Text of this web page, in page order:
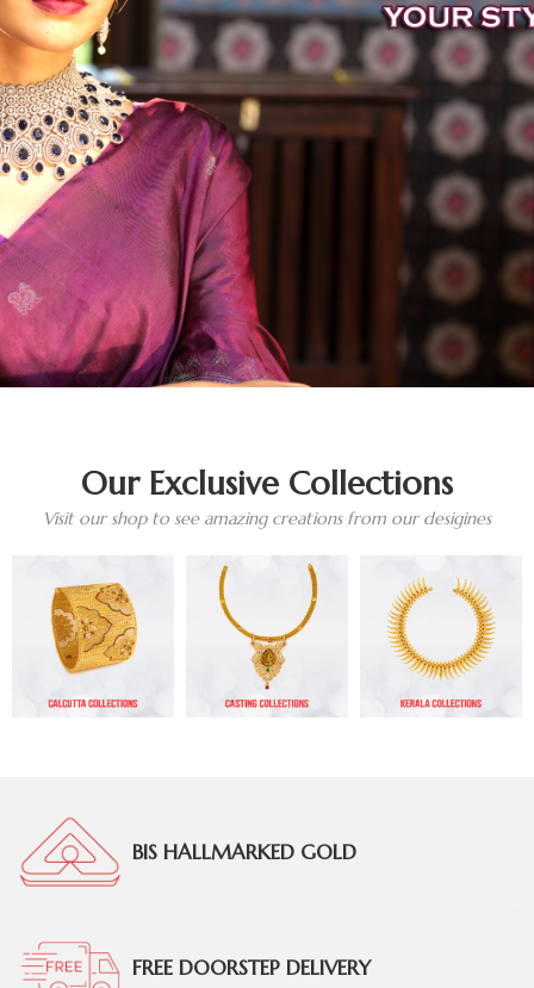
Our Exclusive Collections
Visit our shop to see amazing creations from our desigines
BIS HALLMARKED GOLD
FREE DOORSTEP DELIVERY